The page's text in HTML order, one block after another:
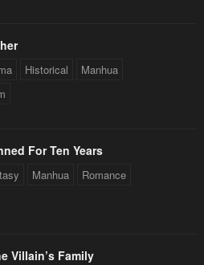
Historical
Manhua
For Ten Years
Manhua Romance
Villain’s Family